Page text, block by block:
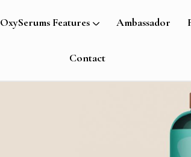
OxySerums Features Ambassador
Contact